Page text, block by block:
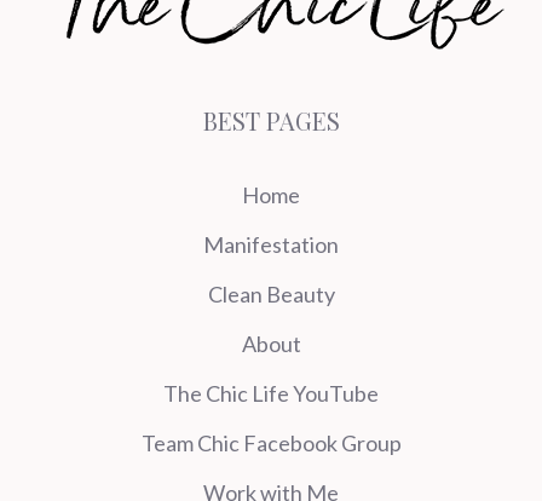
BEST PAGES
Home
Manifestation
Clean Beauty
About
The Chic Life YouTube
Team Chic Facebook Group
Work with Me